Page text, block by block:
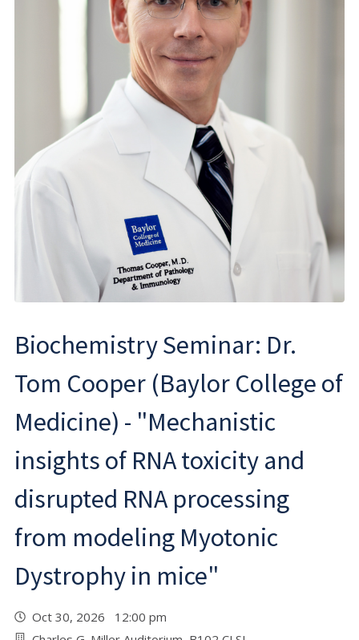
Biochemistry Seminar: Dr.
Tom Cooper (Baylor College of
Medicine) - "Mechanistic
insights of RNA toxicity and
disrupted RNA processing
from modeling Myotonic
Dystrophy in mice"
Oct 30, 2026 12:00 pm